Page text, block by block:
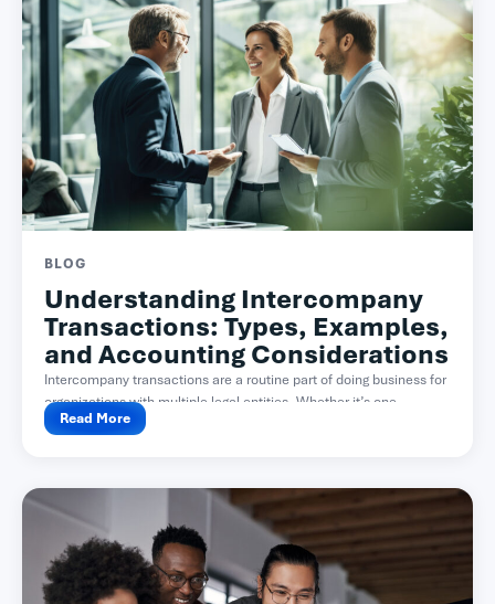
BLOG
Understanding Intercompany
Transactions: Types, Examples,
and Accounting Considerations
Intercompany transactions are a routine part of doing business for
organizations with multiple legal entities. Whether it’s one...
Read More